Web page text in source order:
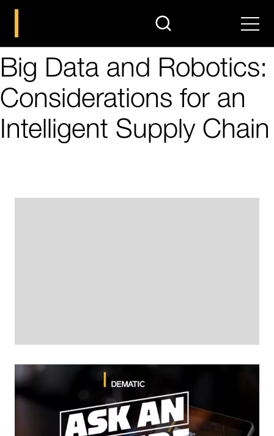
search Menu
Big Data and Robotics:
Considerations for an
Intelligent Supply Chain